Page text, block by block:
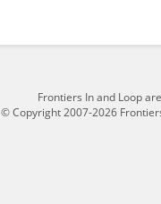
Frontiers In and Loop
© Copyright 2007-2026